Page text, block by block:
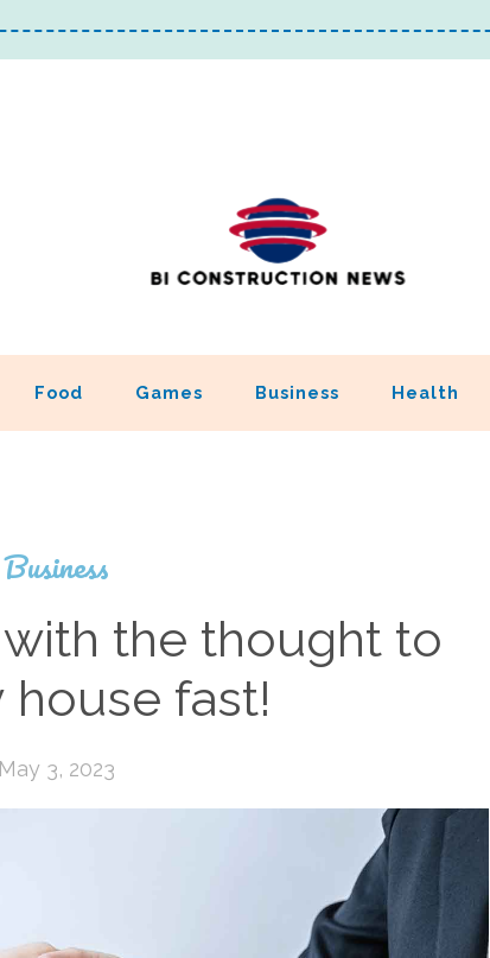
Food Games Business Health
Business
the thought to
house fast!
May 3, 2023